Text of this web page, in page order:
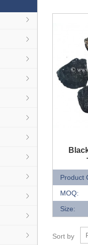
Product
MOQ:
Size:
Sort by